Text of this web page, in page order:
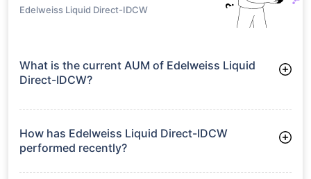
Edelweiss Liquid Direct-IDCW
What is the current AUM of Edelweiss Liquid
Direct-IDCW?
manages assets worth ₹12,258.5 crore
How has Edelweiss Liquid Direct-IDCW
performed recently?
3 Months: 1.69%